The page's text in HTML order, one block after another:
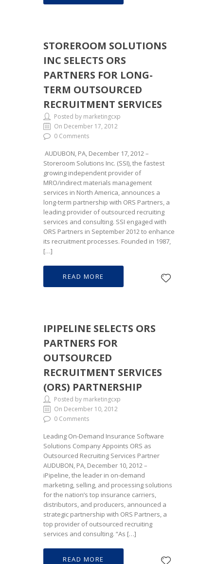
STOREROOM SOLUTIONS
INC SELECTS ORS
PARTNERS FOR LONG-
TERM OUTSOURCED
RECRUITMENT SERVICES
Posted by marketingcxp
On December 17, 2012
0 Comments
AUDUBON, PA, December 17, 2012 –
Storeroom Solutions Inc. (SSI), the fastest
growing independent provider of
MRO/indirect materials management
services in North America, announces a
long-term partnership with ORS Partners, a
leading provider of outsourced recruiting
services and consulting. SSI engaged with
ORS Partners in September 2012 to enhance
its recruitment processes. Founded in 1987,
[…]
READ MORE
IPIPELINE SELECTS ORS
PARTNERS FOR
OUTSOURCED
RECRUITMENT SERVICES
(ORS) PARTNERSHIP
Posted by marketingcxp
On December 10, 2012
0 Comments
Leading On-Demand Insurance Software
Solutions Company Appoints ORS as
Outsourced Recruiting Services Partner
AUDUBON, PA, December 10, 2012 –
iPipeline, the leader in on-demand
marketing, selling, and processing solutions
for the nation’s top insurance carriers,
distributors, and producers, announced a
strategic partnership with ORS Partners, a
top provider of outsourced recruiting
services and consulting. “As […]
READ MORE